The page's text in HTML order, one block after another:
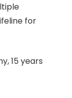
for
15 years